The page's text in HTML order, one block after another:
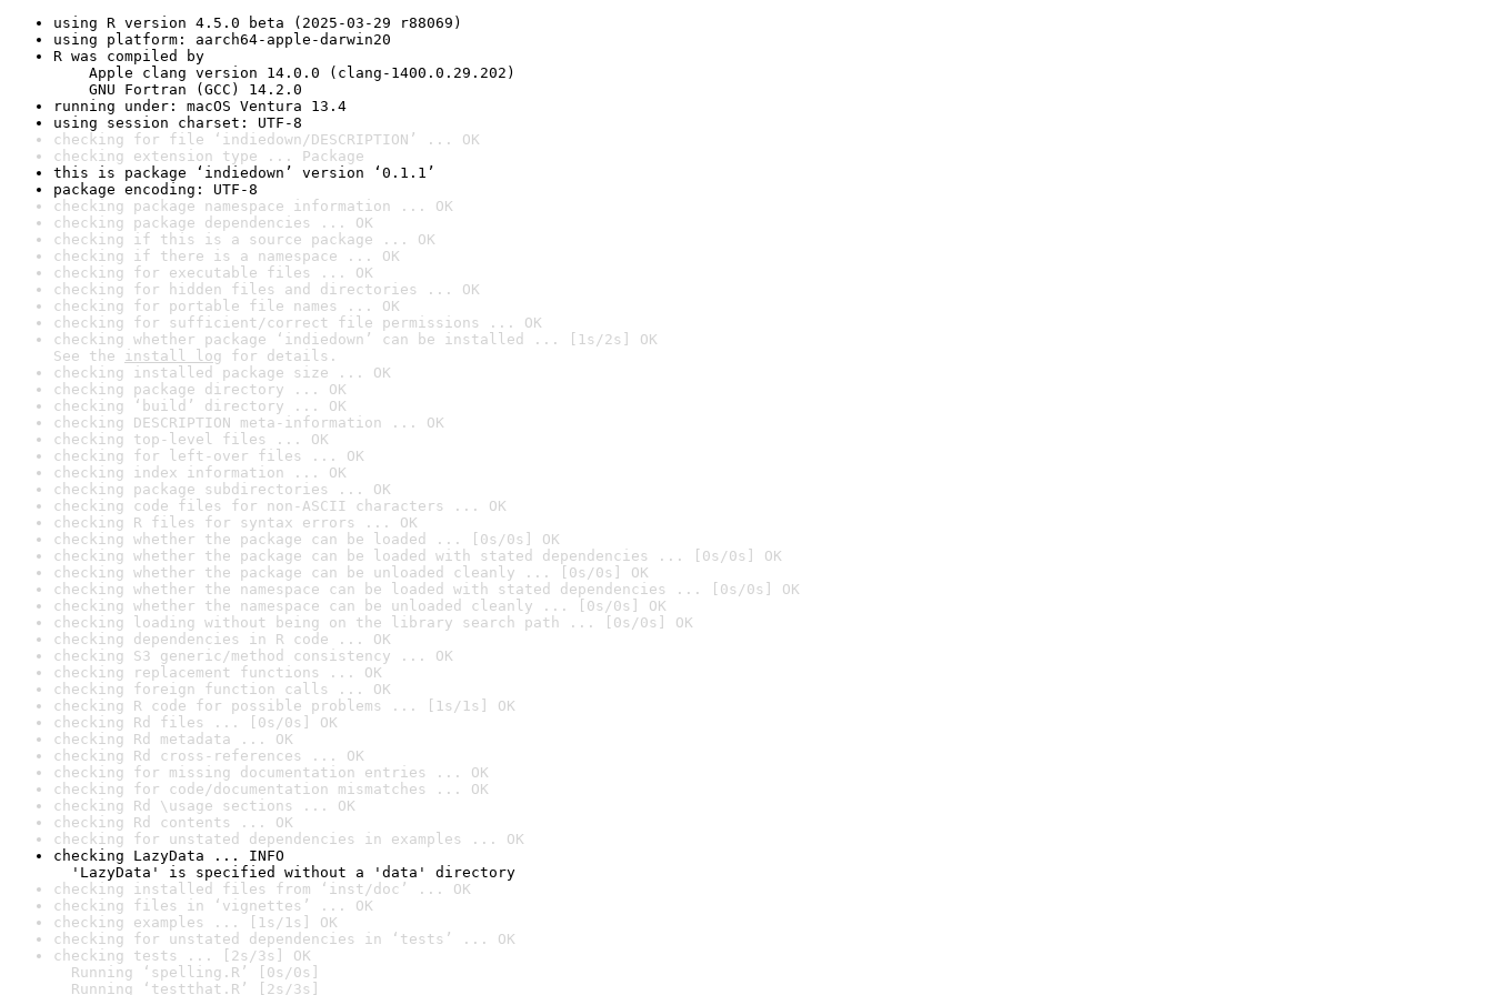
using R version 4.5.0 beta (2025-03-29 r88069)
using platform: aarch64-apple-darwin20
R was compiled by
Apple clang version 14.0.0 (clang-1400.0.29.202)
GNU Fortran (GCC) 14.2.0
running under: macOS Ventura 13.4
using session charset: UTF-8
checking for file ‘indiedown/DESCRIPTION’ ... OK
checking extension type ... Package
this is package ‘indiedown’ version ‘0.1.1’
package encoding: UTF-8
checking package namespace information ... OK
checking package dependencies ... OK
checking if this is a source package ... OK
checking if there is a namespace ... OK
checking for executable files ... OK
checking for hidden files and directories ... OK
checking for portable file names ... OK
checking for sufficient/correct file permissions ... OK
checking whether package ‘indiedown’ can be installed ... [1s/2s] OK
See the install log for details.
checking installed package size ... OK
checking package directory ... OK
checking ‘build’ directory ... OK
checking DESCRIPTION meta-information ... OK
checking top-level files ... OK
checking for left-over files ... OK
checking index information ... OK
checking package subdirectories ... OK
checking code files for non-ASCII characters ... OK
checking R files for syntax errors ... OK
checking whether the package can be loaded ... [0s/0s] OK
checking whether the package can be loaded with stated dependencies ... [0s/0s] OK
checking whether the package can be unloaded cleanly ... [0s/0s] OK
checking whether the namespace can be loaded with stated dependencies ... [0s/0s] OK
checking whether the namespace can be unloaded cleanly ... [0s/0s] OK
checking loading without being on the library search path ... [0s/0s] OK
checking dependencies in R code ... OK
checking S3 generic/method consistency ... OK
checking replacement functions ... OK
checking foreign function calls ... OK
checking R code for possible problems ... [1s/1s] OK
checking Rd files ... [0s/0s] OK
checking Rd metadata ... OK
checking Rd cross-references ... OK
checking for missing documentation entries ... OK
checking for code/documentation mismatches ... OK
checking Rd \usage sections ... OK
checking Rd contents ... OK
checking for unstated dependencies in examples ... OK
checking LazyData ... INFO
'LazyData' is specified without a 'data' directory
checking installed files from ‘inst/doc’ ... OK
checking files in ‘vignettes’ ... OK
checking examples ... [1s/1s] OK
checking for unstated dependencies in ‘tests’ ... OK
checking tests ... [2s/3s] OK
Running ‘spelling.R’ [0s/0s]
Running ‘testthat.R’ [2s/3s]